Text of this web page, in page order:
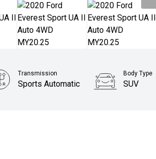
Transmission
Sports Automatic
Body Type
SUV